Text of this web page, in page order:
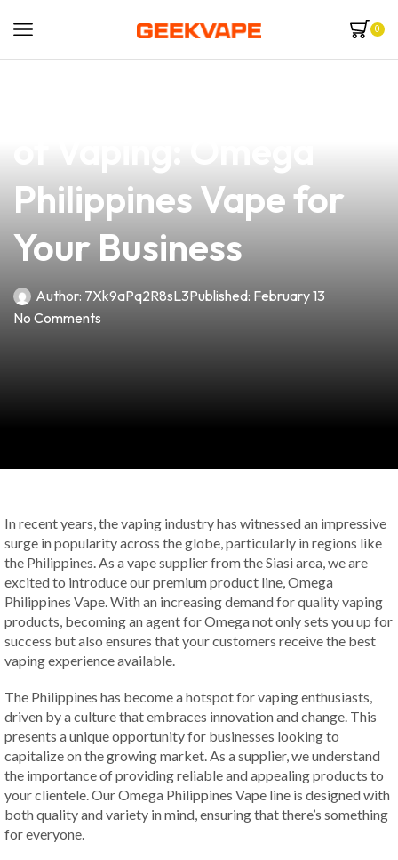
0
Philippines Vape for
Your Business
Author: 7Xk9aPq2R8sL3Published: February 13
No Comments
In recent years, the vaping industry has witnessed an impressive
surge in popularity across the globe, particularly in regions like
the Philippines. As a vape supplier from the Siasi area, we are
excited to introduce our premium product line, Omega
Philippines Vape. With an increasing demand for quality vaping
products, becoming an agent for Omega not only sets you up for
success but also ensures that your customers receive the best
vaping experience available.
The Philippines has become a hotspot for vaping enthusiasts,
driven by a culture that embraces innovation and change. This
presents a unique opportunity for businesses looking to
capitalize on the growing market. As a supplier, we understand
the importance of providing reliable and appealing products to
your clientele. Our Omega Philippines Vape line is designed with
both quality and variety in mind, ensuring that there’s something
for everyone.